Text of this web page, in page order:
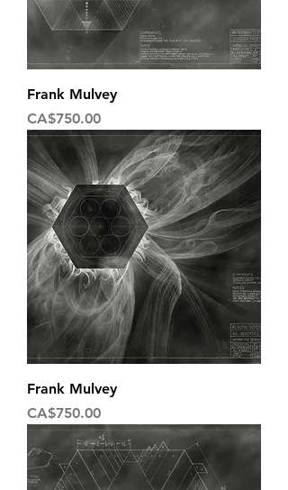
Frank Mulvey
Price
CA$750.00
Frank Mulvey
Price
CA$750.00